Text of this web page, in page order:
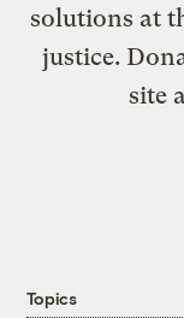
solutions at
justice.
site
Topics